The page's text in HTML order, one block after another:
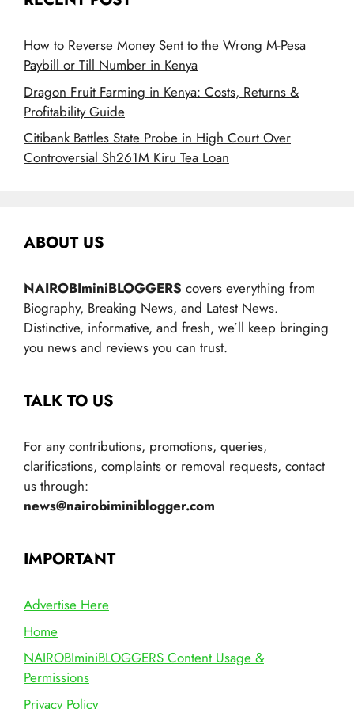
How to Reverse Money Sent to the Wrong M-Pesa
Paybill or Till Number in Kenya
Dragon Fruit Farming in Kenya: Costs, Returns &
Profitability Guide
Citibank Battles State Probe in High Court Over
Controversial Sh261M Kiru Tea Loan
ABOUT US
NAIROBIminiBLOGGERS covers everything from
Biography, Breaking News, and Latest News.
Distinctive, informative, and fresh, we’ll keep bringing
you news and reviews you can trust.
TALK TO US
For any contributions, promotions, queries,
clarifications, complaints or removal requests, contact
us through:
news@nairobiminiblogger.com
IMPORTANT
Advertise Here
Home
NAIROBIminiBLOGGERS Content Usage &
Permissions
Privacy Policy